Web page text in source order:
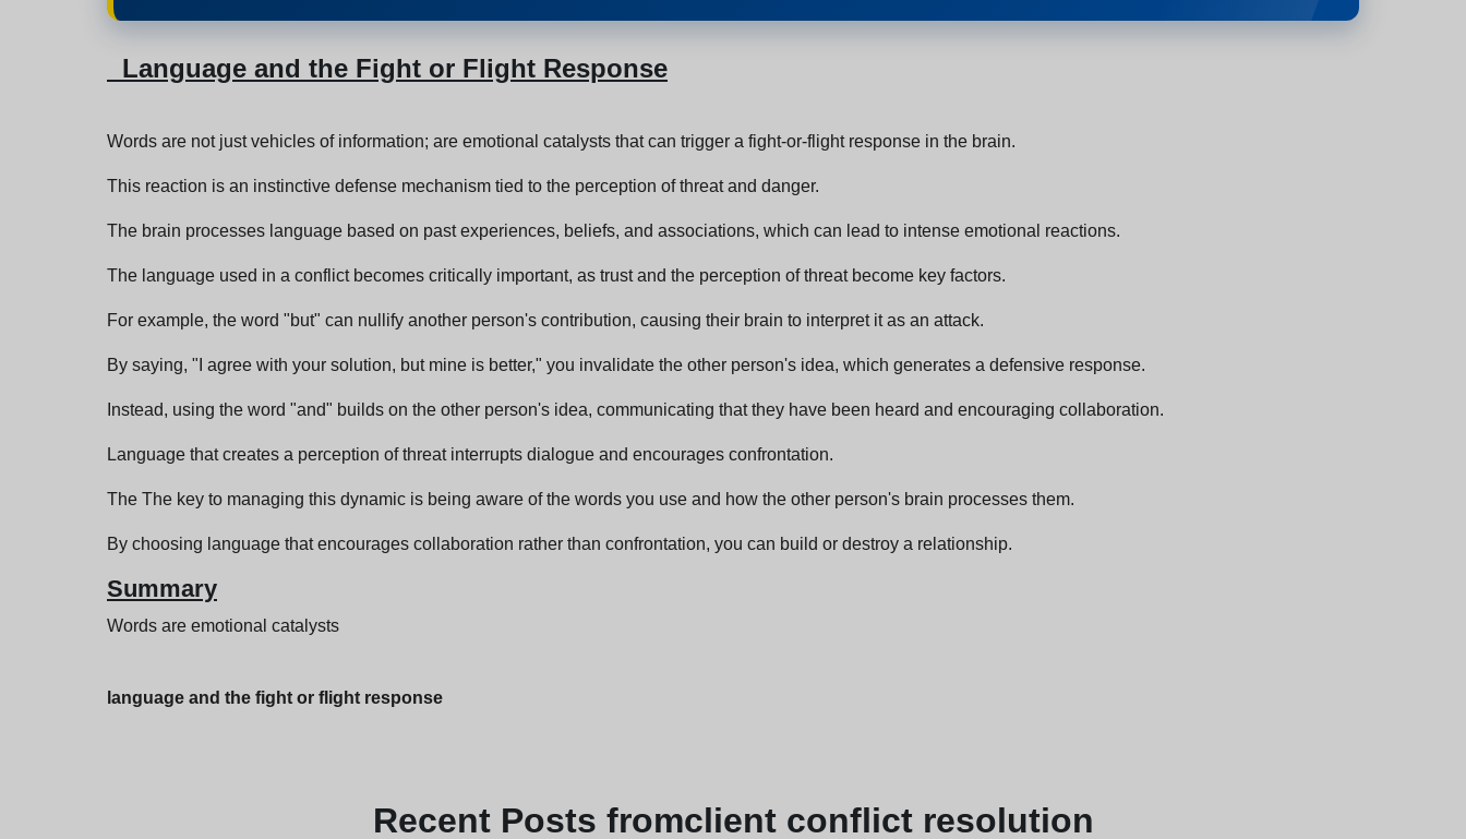
Language and the Fight or Flight Response
Words are not just vehicles of information; are emotional catalysts that can trigger a fight-or-flight response in the brain.
This reaction is an instinctive defense mechanism tied to the perception of threat and danger.
The brain processes language based on past experiences, beliefs, and associations, which can lead to intense emotional reactions.
The language used in a conflict becomes critically important, as trust and the perception of threat become key factors.
For example, the word "but" can nullify another person's contribution, causing their brain to interpret it as an attack.
By saying, "I agree with your solution, but mine is better," you invalidate the other person's idea, which generates a defensive response.
Instead, using the word "and" builds on the other person's idea, communicating that they have been heard and encouraging collaboration.
Language that creates a perception of threat interrupts dialogue and encourages confrontation.
The The key to managing this dynamic is being aware of the words you use and how the other person's brain processes them.
By choosing language that encourages collaboration rather than confrontation, you can build or destroy a relationship.
Summary
Words are emotional catalysts
language and the fight or flight response
Recent Posts fromclient conflict resolution